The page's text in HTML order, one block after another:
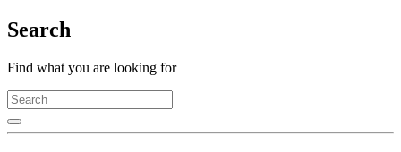
Search
Find what you are looking for